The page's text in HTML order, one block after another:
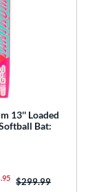
13'' Loaded
Bat:
.95 Price was:
$299.99